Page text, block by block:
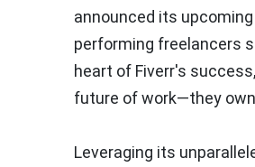
announced its
performing freelancers
heart of Fiverr's
future of work—they
Leveraging its